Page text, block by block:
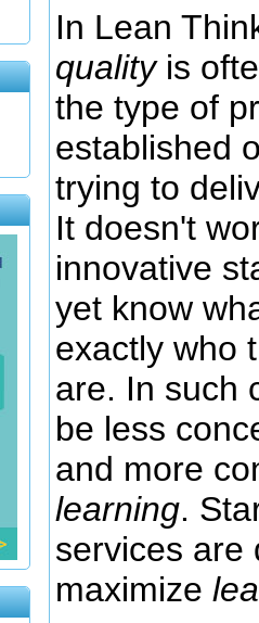
In Lean
qualityis
the type of
established
trying to
It doesn't
innovative
yet know
exactly who
are. In such
be less
and more
learning.
services are
maximize